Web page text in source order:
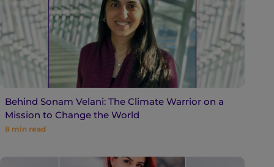
Behind Sonam Velani: The Climate Warrior on a
Mission to Change the World
8 min read